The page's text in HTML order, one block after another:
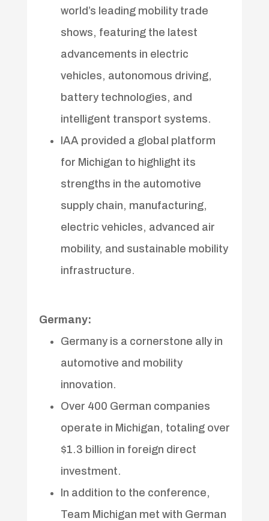
world’s leading mobility trade
shows, featuring the latest
advancements in electric
vehicles, autonomous driving,
battery technologies, and
intelligent transport systems.
IAA provided a global platform
for Michigan to highlight its
strengths in the automotive
supply chain, manufacturing,
electric vehicles, advanced air
mobility, and sustainable mobility
infrastructure.
Germany:
Germany is a cornerstone ally in
automotive and mobility
innovation.
Over 400 German companies
operate in Michigan, totaling over
$1.3 billion in foreign direct
investment.
In addition to the conference,
Team Michigan met with German